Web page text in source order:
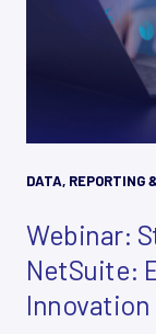
DATA, REPORTING
Webinar:
NetSuite:
Innovation